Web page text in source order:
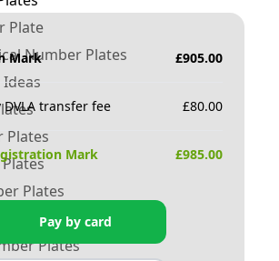
Plate
Number Plates
Plates
Plates
Plates
Plates
Mark £905.00
transfer fee £80.00
Mark £985.00
Pay by card